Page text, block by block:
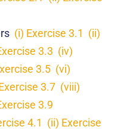
(i) Exercise 3.1 (ii)
3.3 (iv)
3.5 (vi)
3.7 (viii)
3.9
4.1 (ii) Exercise